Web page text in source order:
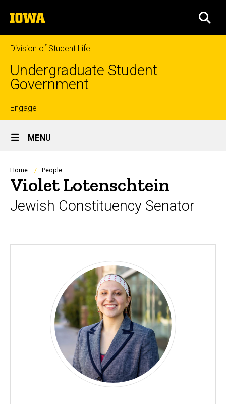
to
content
The
University
of
Iowa
Division of Student Life
Undergraduate Student
Government
Top
links
Engage
Site
Main
Navigation
MENU
Breadcrumb
Home People
Violet Lotenschtein
Jewish Constituency Senator